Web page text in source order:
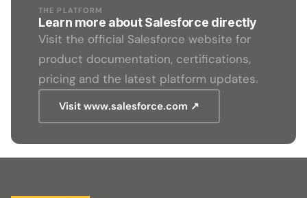
THE PLATFORM
Learn more about Salesforce directly
Visit the official Salesforce website for
product documentation, certifications,
pricing and the latest platform updates.
Visit www.salesforce.com ↗